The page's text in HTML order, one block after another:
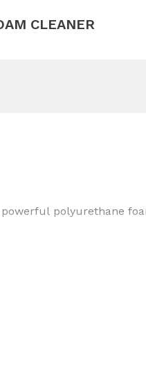
CLEANER
powerful polyurethane